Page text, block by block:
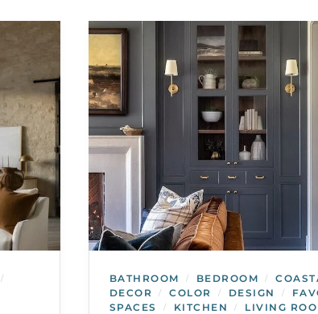
/ BATHROOM / BEDROOM /
DECOR
/ COLOR / DESIGN /
SPACES
/ KITCHEN / LIVING